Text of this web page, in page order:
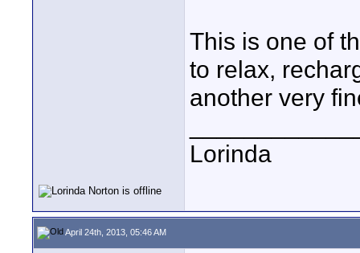
This is one of
to relax,
another very
Lorinda
April 24th, 2013, 05:46 AM